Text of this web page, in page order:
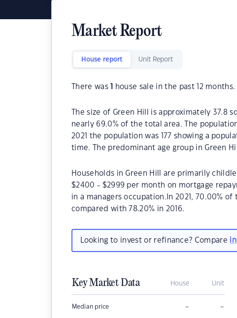
Market Report
House report Unit Report
There was house sale in the past 12 months.
The size of Green Hill is approximately 37.8
nearly 69.0% of the total area. The
2021 the population was 177 showing a
time. The predominant age group in Green
Households in Green Hill are primarily
$2400 - $2999 per month on mortgage
in a managers occupation.In 2021, 70.00%
compared with 78.20% in 2016.
Looking to invest or refinance? Compare
Key Market Data House Unit
Median price – –